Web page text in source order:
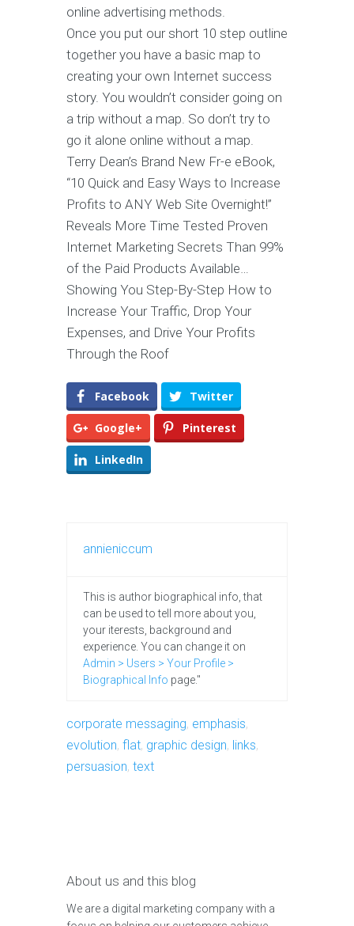
online advertising methods.
Once you put our short 10 step outline
together you have a basic map to
creating your own Internet success
story. You wouldn’t consider going on
a trip without a map. So don’t try to
go it alone online without a map.
Terry Dean’s Brand New Fr-e eBook,
“10 Quick and Easy Ways to Increase
Profits to ANY Web Site Overnight!”
Reveals More Time Tested Proven
Internet Marketing Secrets Than 99%
of the Paid Products Available…
Showing You Step-By-Step How to
Increase Your Traffic, Drop Your
Expenses, and Drive Your Profits
Through the Roof
Facebook Twitter
Google+ Pinterest
LinkedIn
annieniccum
This is author biographical info, that
can be used to tell more about you,
your iterests, background and
experience. You can change it on
Admin > Users > Your Profile >
Biographical Info page."
corporate messaging, emphasis,
evolution, flat, graphic design, links,
persuasion, text
About us and this blog
We are a digital marketing company with a